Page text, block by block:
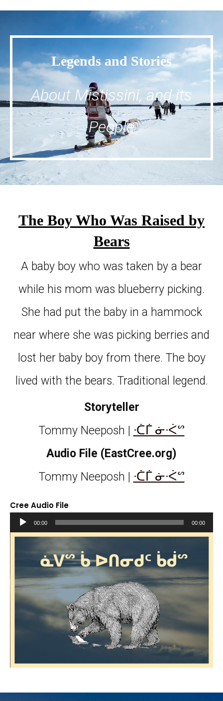
Legends and Stories
About Mistissini, and its
People
The Boy Who Was Raised by
Bears
A baby boy who was taken by a bear
while his mom was blueberry picking.
She had put the baby in a hammock
near where she was picking berries and
lost her baby boy from there. The boy
lived with the bears. Traditional legend.
Storyteller
Tommy Neeposh | ᐧᑖᒦ ᓃᐧᐹᔥ
Audio File (EastCree.org)
Tommy Neeposh | ᐧᑖᒦ ᓃᐧᐹᔥ
Cree Audio File
Audio
Player
00:00 00:00